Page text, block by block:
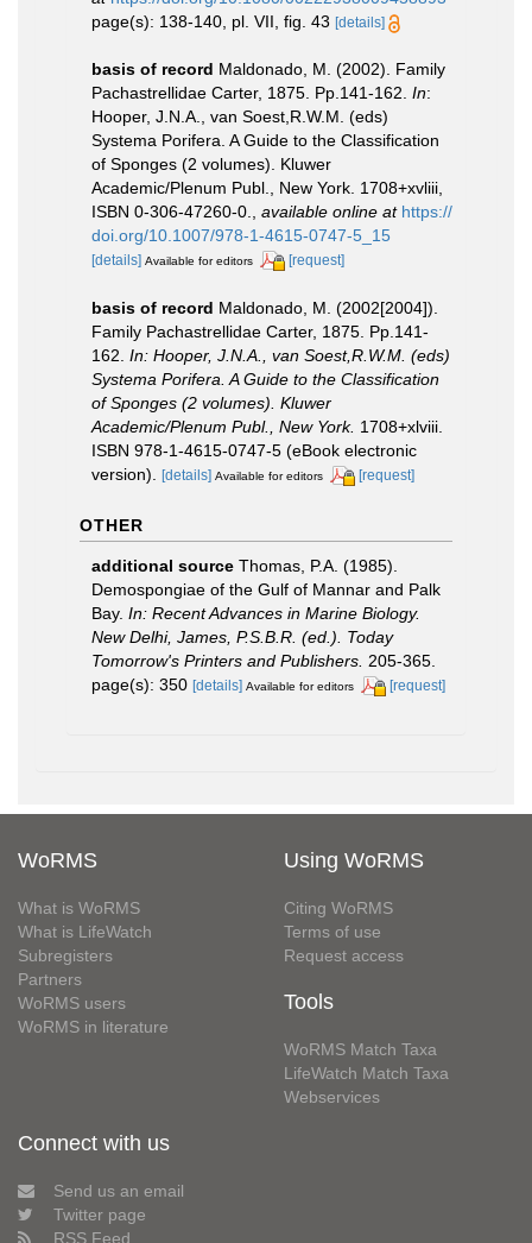
page(s): 138-140, pl. VII, fig. 43 [details]
basis of record Maldonado, M. (2002). Family
Pachastrellidae Carter, 1875. Pp.141-162. In:
Hooper, J.N.A., van Soest,R.W.M. (eds)
Systema Porifera. A Guide to the Classification
of Sponges (2 volumes). Kluwer
Academic/Plenum Publ., New York. 1708+xvliii,
ISBN 0-306-47260-0.
available online at https://
doi.org/10.1007/978-1-4615-0747-5_15
[details] Available for editors [request]
basis of record Maldonado, M. (2002[2004]).
Family Pachastrellidae Carter, 1875. Pp.141-
162. In: Hooper, J.N.A., van Soest,R.W.M. (eds)
Systema Porifera. A Guide to the Classification
of Sponges (2 volumes). Kluwer
Academic/Plenum Publ., New York. 1708+xlviii.
ISBN 978-1-4615-0747-5 (eBook electronic
version).
[details] Available for editors [request]
OTHER
additional source Thomas, P.A. (1985).
Demospongiae of the Gulf of Mannar and Palk
Bay. In: Recent Advances in Marine Biology.
New Delhi, James, P.S.B.R. (ed.). Today
Tomorrow's Printers and Publishers. 205-365.
page(s): 350 [details] Available for editors [request]
WoRMS
What is WoRMS
What is LifeWatch
Subregisters
Partners
WoRMS users
WoRMS in literature
Using WoRMS
Citing WoRMS
Terms of use
Request access
Tools
WoRMS Match Taxa
LifeWatch Match Taxa
Webservices
Connect with us
Send us an email
Twitter page
RSS Feed